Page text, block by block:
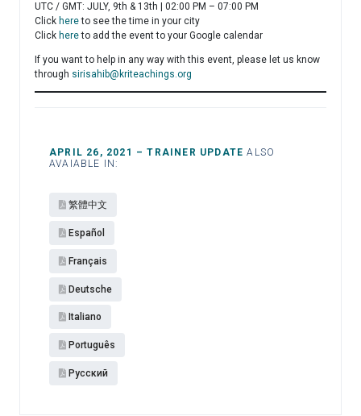
UTC / GMT: JULY, 9th & 13th | 02:00 PM – 07:00 PM
Click hereto see the time in your city
Click hereto add the event to your Google calendar
If you want to help in any way with this event, please let us know
through sirisahib@kriteachings.org
APRIL 26, 2021 – TRAINER UPDATE ALSO
AVAIABLE IN:
繁體中文
Español​
Français
Deutsche
Italiano
Português
Pусский